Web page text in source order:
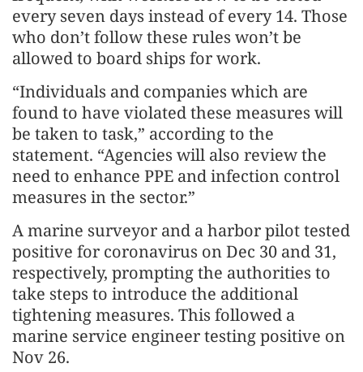
every seven days instead of every 14. Those
who don’t follow these rules won’t be
allowed to board ships for work.
“Individuals and companies which are
found to have violated these measures will
be taken to task,” according to the
statement. “Agencies will also review the
need to enhance PPE and infection control
measures in the sector.”
A marine surveyor and a harbor pilot tested
positive for coronavirus on Dec 30 and 31,
respectively, prompting the authorities to
take steps to introduce the additional
tightening measures. This followed a
marine service engineer testing positive on
Nov 26.